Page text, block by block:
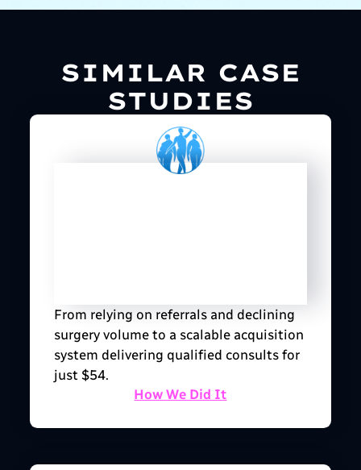
SIMILAR CASE
STUDIES
From relying on referrals and declining
surgery volume to a scalable acquisition
system delivering qualified consults for
just $54.
How We Did It